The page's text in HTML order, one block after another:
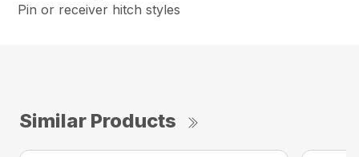
Pin or receiver hitch styles
Similar Products